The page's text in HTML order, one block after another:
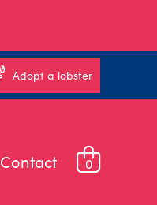
Adopt a lobster
Contact 0